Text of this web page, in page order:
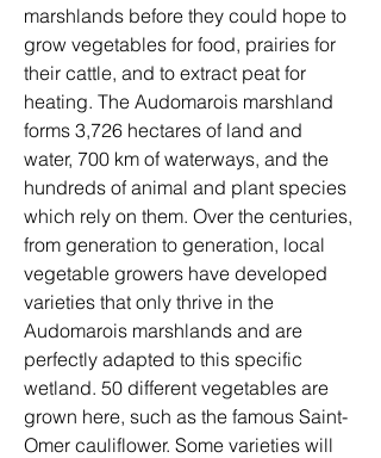
marshlands before they could hope to
grow vegetables for food, prairies for
their cattle, and to extract peat for
heating. The Audomarois marshland
forms 3,726 hectares of land and
water, 700 km of waterways, and the
hundreds of animal and plant species
which rely on them. Over the centuries,
from generation to generation, local
vegetable growers have developed
varieties that only thrive in the
Audomarois marshlands and are
perfectly adapted to this specific
wetland. 50 different vegetables are
grown here, such as the famous Saint-
Omer cauliflower. Some varieties will